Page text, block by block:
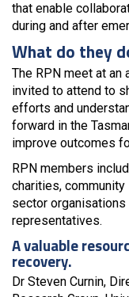
that enable
during and after
What do they
The RPN meet at an
invited to attend to
efforts and
forward in the
improve outcomes
RPN members
charities,
sector organisations
representatives.
A valuable
recovery.
Dr Steven Curnin,